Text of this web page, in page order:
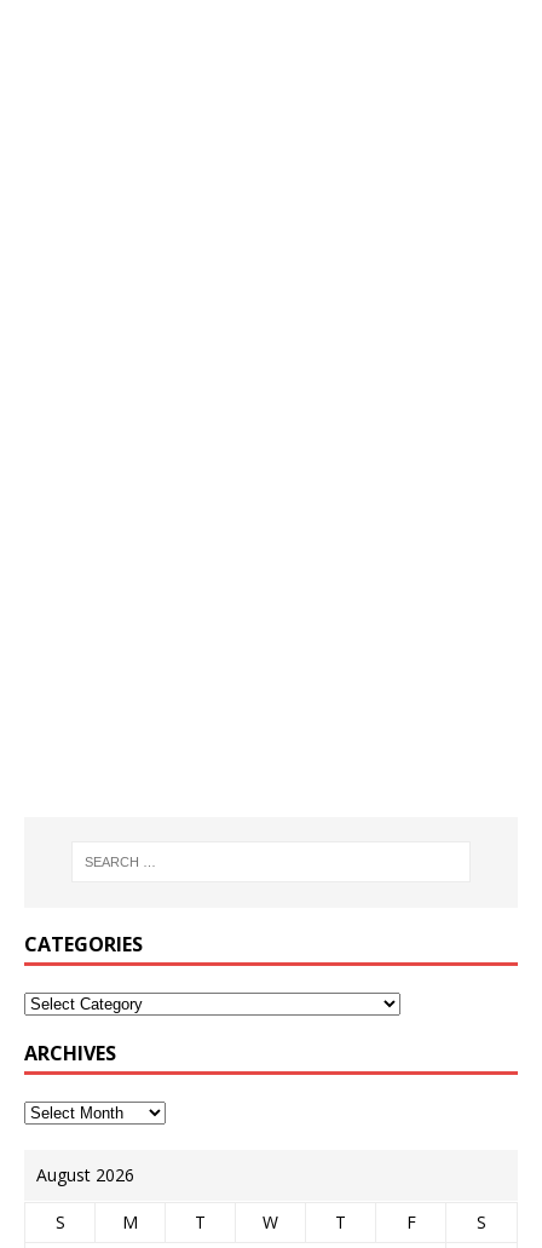
CATEGORIES
ARCHIVES
August 2026
S M T W T F
S